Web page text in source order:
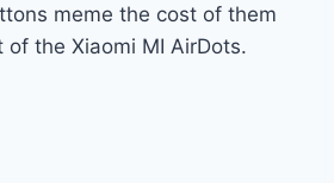
meme the cost of them
the Xiaomi MI AirDots.